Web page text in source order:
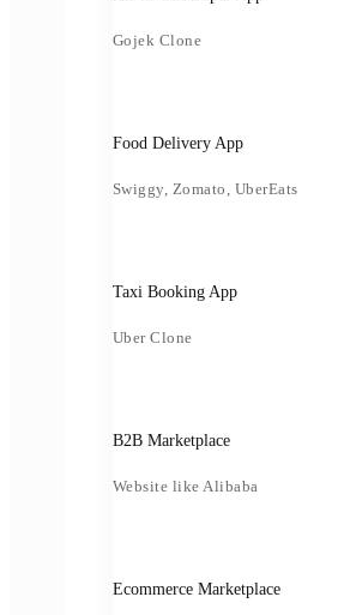
Gojek Clone
Food Delivery App
Swiggy, Zomato, UberEats
Taxi Booking App
Uber Clone
B2B Marketplace
Website like Alibaba
Ecommerce Marketplace